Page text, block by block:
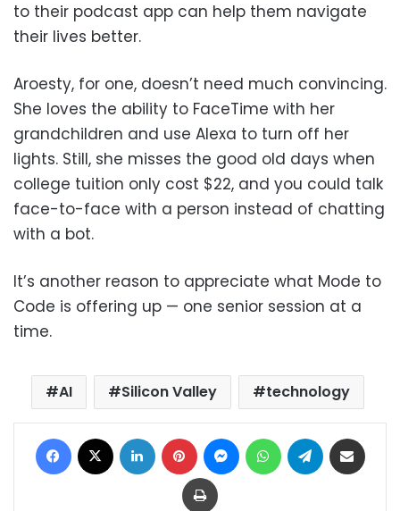
to their podcast app can help them navigate
their lives better.
Aroesty, for one, doesn’t need much convincing.
She loves the ability to FaceTime with her
grandchildren and use Alexa to turn off her
lights. Still, she misses the good old days when
college tuition only cost $22, and you could talk
face-to-face with a person instead of chatting
with a bot.
It’s another reason to appreciate what Mode to
Code is offering up — one senior session at a
time.
AI Silicon Valley technology
Facebook LinkedIn Pinterest MessengerWhatsAppTelegram
Print